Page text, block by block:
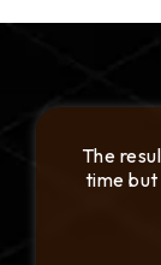
We
their